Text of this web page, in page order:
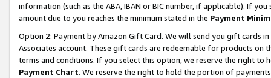
information (such as the ABA, IBAN or BIC number, if applicable). If
amount due to you reaches the minimum stated in the Payment
Option 2: Payment by Amazon Gift Card. We will send you gift cards
Associates account. These gift cards are redeemable for products on
terms and conditions. If you select this option, we reserve the right to
Payment Chart. We reserve the right to hold the portion of